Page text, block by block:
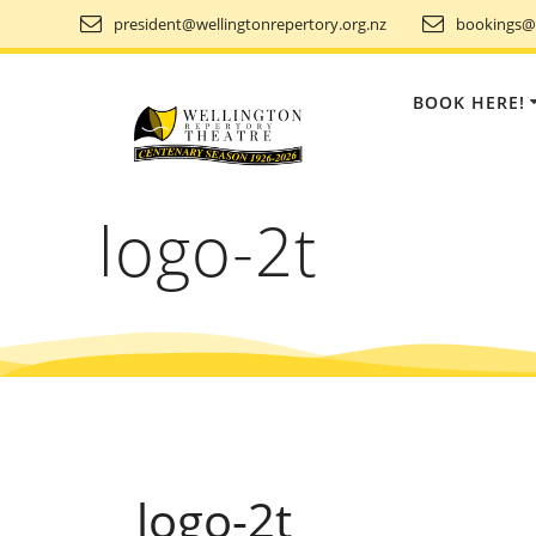
to
president@wellingtonrepertory.org.nz
BOOK HERE!
logo-2t
logo-2t